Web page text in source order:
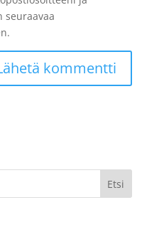
seuraavaa
Etsi